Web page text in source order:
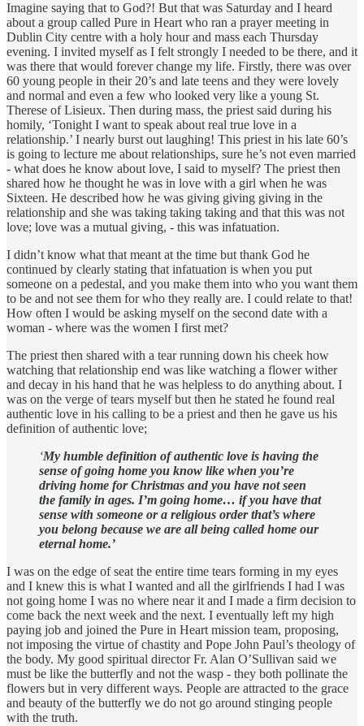
Imagine saying that to God?! But that was Saturday and I heard
about a group called Pure in Heart who ran a prayer meeting in
Dublin City centre with a holy hour and mass each Thursday
evening. I invited myself as I felt strongly I needed to be there, and it
was there that would forever change my life. Firstly, there was over
60 young people in their 20’s and late teens and they were lovely
and normal and even a few who looked very like a young St.
Therese of Lisieux. Then during mass, the priest said during his
homily, ‘Tonight I want to speak about real true love in a
relationship.’ I nearly burst out laughing! This priest in his late 60’s
is going to lecture me about relationships, sure he’s not even married
- what does he know about love, I said to myself? The priest then
shared how he thought he was in love with a girl when he was
Sixteen. He described how he was giving giving giving in the
relationship and she was taking taking taking and that this was not
love; love was a mutual giving, - this was infatuation.
I didn’t know what that meant at the time but thank God he
continued by clearly stating that infatuation is when you put
someone on a pedestal, and you make them into who you want them
to be and not see them for who they really are. I could relate to that!
How often I would be asking myself on the second date with a
woman - where was the women I first met?
The priest then shared with a tear running down his cheek how
watching that relationship end was like watching a flower wither
and decay in his hand that he was helpless to do anything about. I
was on the verge of tears myself but then he stated he found real
authentic love in his calling to be a priest and then he gave us his
definition of authentic love;
‘My humble definition of authentic love is having the
sense of going home you know like when you’re
driving home for Christmas and you have not seen
the family in ages. I’m going home… if you have that
sense with someone or a religious order that’s where
you belong because we are all being called home our
eternal home.’
I was on the edge of seat the entire time tears forming in my eyes
and I knew this is what I wanted and all the girlfriends I had I was
not going home I was no where near it and I made a firm decision to
come back the next week and the next. I eventually left my high
paying job and joined the Pure in Heart mission team, proposing,
not imposing the virtue of chastity and Pope John Paul’s theology of
the body. My good spiritual director Fr. Alan O’Sullivan said we
must be like the butterfly and not the wasp - they both pollinate the
flowers but in very different ways. People are attracted to the grace
and beauty of the butterfly we do not go around stinging people
with the truth.